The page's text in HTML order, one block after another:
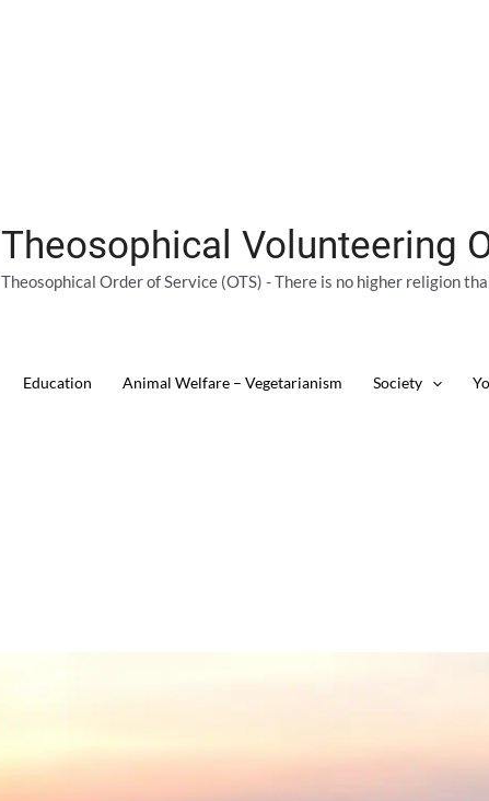
Theosophical Volunteering
Theosophical Order of Service (OTS) - There is no higher religion
Education Animal Welfare – Vegetarianism Society